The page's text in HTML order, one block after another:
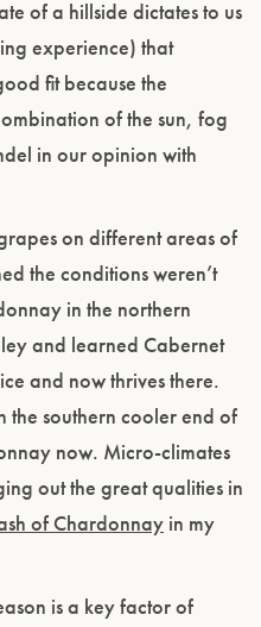
of a hillside dictates to us
experience) that
fit because the
of the sun, fog
in our opinion with
on different areas of
the conditions weren’t
in the northern
and learned Cabernet
and now thrives there.
southern cooler end of
now. Micro-climates
out the great qualities in
of Chardonnay in my
is a key factor of